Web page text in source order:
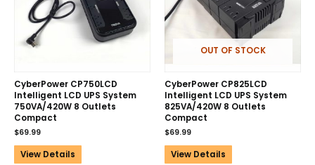
CyberPower CP750LCD
Intelligent LCD UPS System
750VA/420W 8 Outlets
Compact
$69.99
View Details
OUT OF STOCK
CyberPower CP825LCD
Intelligent LCD UPS System
825VA/420W 8 Outlets
Compact
$69.99
View Details